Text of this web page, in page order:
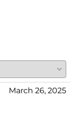
March 26, 2025